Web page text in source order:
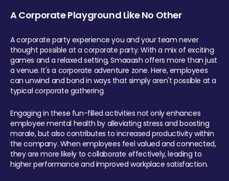
A Corporate Playground Like No Other
A corporate party experience you and your team never
thought possible at a corporate party. With a mix of exciting
games and a relaxed setting, Smaaash offers more than just
a venue. It's a corporate adventure zone. Here, employees
can unwind and bond in ways that simply aren't possible at a
typical corporate gathering.
Engaging in these fun-filled activities not only enhances
employee mental health by alleviating stress and boosting
morale, but also contributes to increased productivity within
the company. When employees feel valued and connected,
they are more likely to collaborate effectively, leading to
higher performance and improved workplace satisfaction.